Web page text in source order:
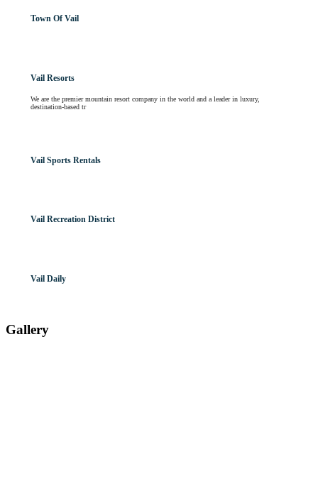
Town Of Vail
Vail Resorts
We are the premier mountain resort company in the world and a leader in luxury,
destination-based tr
Vail Sports Rentals
Vail Recreation District
Vail Daily
Gallery